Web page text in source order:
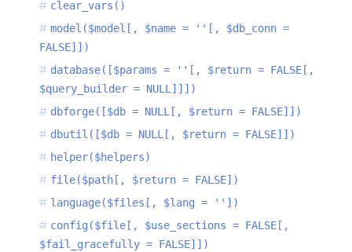
clear_vars()
model($model[, $name = ''[, $db_conn =
FALSE]])
database([$params = ''[, $return = FALSE[,
$query_builder = NULL]]])
dbforge([$db = NULL[, $return = FALSE]])
dbutil([$db = NULL[, $return = FALSE]])
helper($helpers)
file($path[, $return = FALSE])
language($files[, $lang = ''])
config($file[, $use_sections = FALSE[,
$fail_gracefully = FALSE]])